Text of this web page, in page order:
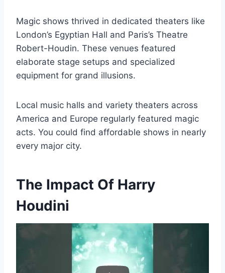
Magic shows thrived in dedicated theaters like
London’s Egyptian Hall and Paris’s Theatre
Robert-Houdin. These venues featured
elaborate stage setups and specialized
equipment for grand illusions.
Local music halls and variety theaters across
America and Europe regularly featured magic
acts. You could find affordable shows in nearly
every major city.
The Impact Of Harry
Houdini